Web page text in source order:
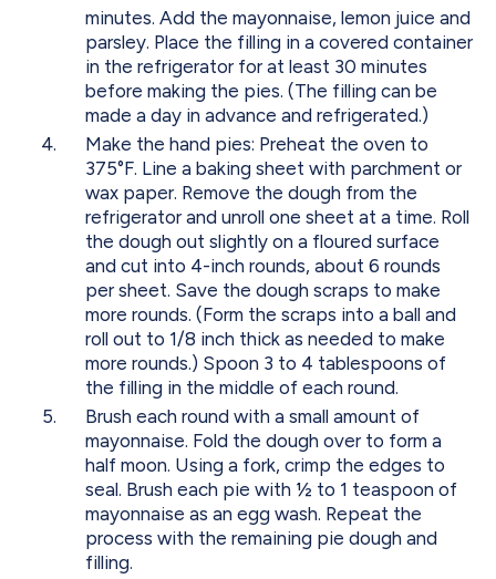
minutes. Add the mayonnaise, lemon juice and
parsley. Place the filling in a covered container
in the refrigerator for at least 30 minutes
before making the pies. (The filling can be
made a day in advance and refrigerated.)
Make the hand pies: Preheat the oven to
375°F. Line a baking sheet with parchment or
wax paper. Remove the dough from the
refrigerator and unroll one sheet at a time. Roll
the dough out slightly on a floured surface
and cut into 4-inch rounds, about 6 rounds
per sheet. Save the dough scraps to make
more rounds. (Form the scraps into a ball and
roll out to 1/8 inch thick as needed to make
more rounds.) Spoon 3 to 4 tablespoons of
the filling in the middle of each round.
Brush each round with a small amount of
mayonnaise. Fold the dough over to form a
half moon. Using a fork, crimp the edges to
seal. Brush each pie with ½ to 1 teaspoon of
mayonnaise as an egg wash. Repeat the
process with the remaining pie dough and
filling.